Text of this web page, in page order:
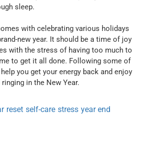
sleep.
with celebrating various holidays
new year. It should be a time of joy
with the stress of having too much to
to get it all done. Following some of
you get your energy back and enjoy
in the New Year.
reset self-care stress year end